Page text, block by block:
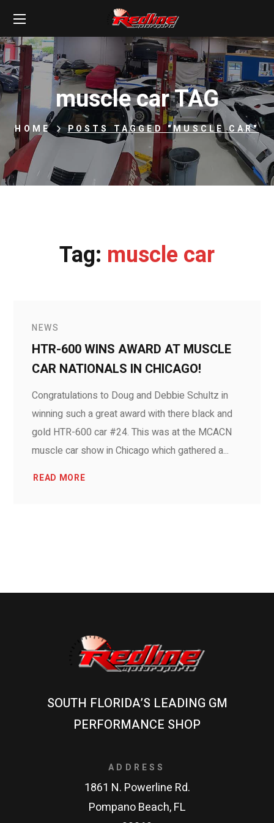
muscle car TAG
HOME POSTS TAGGED "MUSCLE CAR"
Tag: muscle car
NEWS
HTR-600 WINS AWARD AT MUSCLE
CAR NATIONALS IN CHICAGO!
Congratulations to Doug and Debbie Schultz in
winning such a great award with there black and
gold HTR-600 car #24. This was at the MCACN
muscle car show in Chicago which gathered a...
READ MORE
SOUTH FLORIDA’S LEADING GM
PERFORMANCE SHOP
ADDRESS
1861 N. Powerline Rd.
Pompano Beach, FL